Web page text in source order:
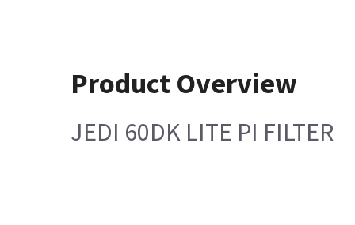
Product Overview
JEDI 60DK LITE PI FILTER